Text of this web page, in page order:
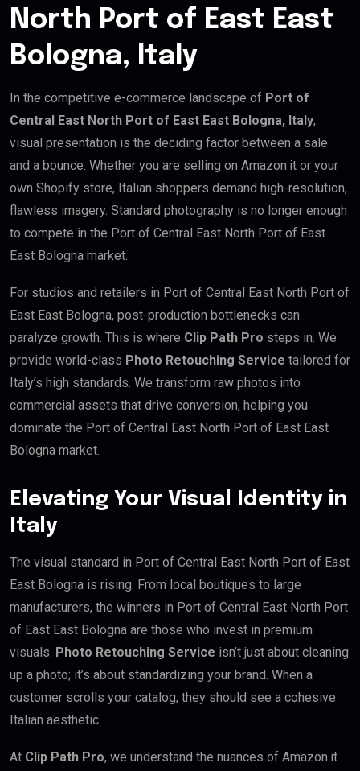
North Port of East East
Bologna, Italy
In the competitive e-commerce landscape of Port of
Central East North Port of East East Bologna, Italy,
visual presentation is the deciding factor between a sale
and a bounce. Whether you are selling on Amazon.it or your
own Shopify store, Italian shoppers demand high-resolution,
flawless imagery. Standard photography is no longer enough
to compete in the Port of Central East North Port of East
East Bologna market.
For studios and retailers in Port of Central East North Port of
East East Bologna, post-production bottlenecks can
paralyze growth. This is where Clip Path Pro steps in. We
provide world-class Photo Retouching Service tailored for
Italy’s high standards. We transform raw photos into
commercial assets that drive conversion, helping you
dominate the Port of Central East North Port of East East
Bologna market.
Elevating Your Visual Identity in
Italy
The visual standard in Port of Central East North Port of East
East Bologna is rising. From local boutiques to large
manufacturers, the winners in Port of Central East North Port
of East East Bologna are those who invest in premium
visuals. Photo Retouching Service isn’t just about cleaning
up a photo; it’s about standardizing your brand. When a
customer scrolls your catalog, they should see a cohesive
Italian aesthetic.
At Clip Path Pro, we understand the nuances of Amazon.it